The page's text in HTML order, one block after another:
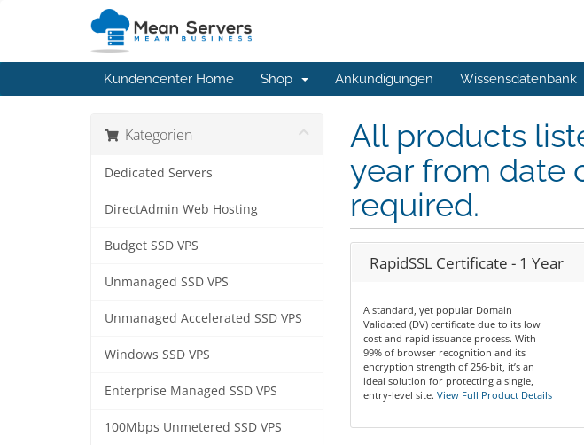
Kundencenter Home Shop Ankündigungen Wissensdatenbank
Kategorien
Dedicated Servers
DirectAdmin Web Hosting
Budget SSD VPS
Unmanaged SSD VPS
Unmanaged Accelerated SSD VPS
Windows SSD VPS
Enterprise Managed SSD VPS
100Mbps Unmetered SSD VPS
All products
year from date
required.
RapidSSL Certificate - 1 Year
A standard, yet popular Domain
Validated (DV) certificate due to its low
cost and rapid issuance process. With
99% of browser recognition and its
encryption strength of 256-bit, it’s an
ideal solution for protecting a single,
entry-level site. View Full Product Details